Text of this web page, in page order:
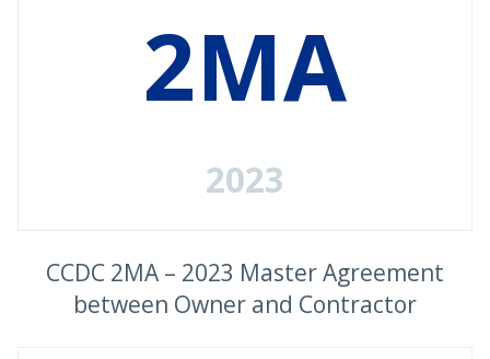
2MA
2023
CCDC 2MA – 2023 Master Agreement
between Owner and Contractor